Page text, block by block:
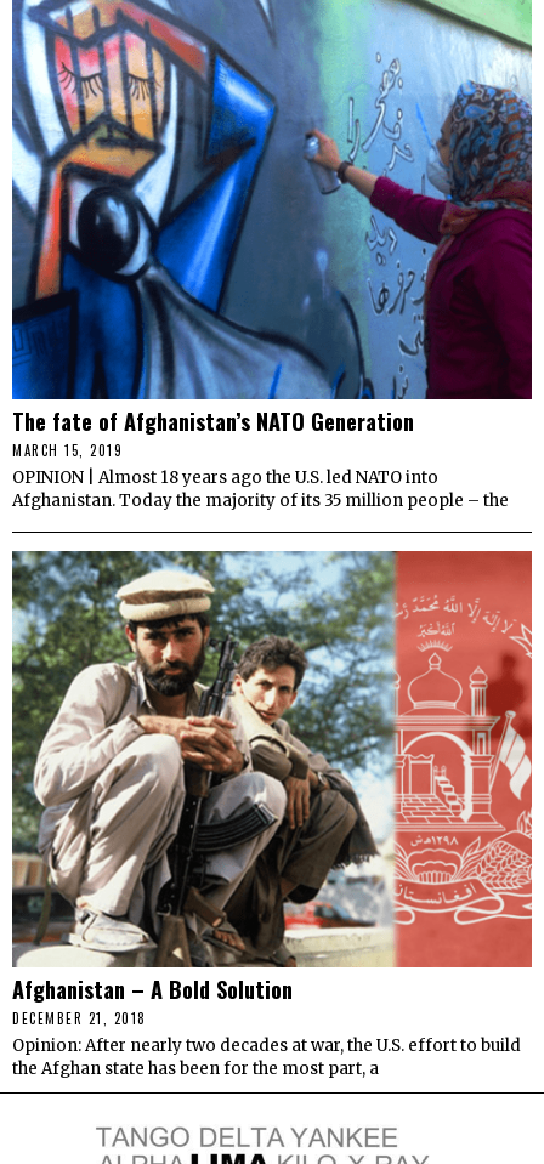
The fate of Afghanistan’s NATO Generation
MARCH 15, 2019
OPINION | Almost 18 years ago the U.S. led NATO into
Afghanistan. Today the majority of its 35 million people – the
Afghanistan – A Bold Solution
DECEMBER 21, 2018
Opinion: After nearly two decades at war, the U.S. effort to build
the Afghan state has been for the most part, a